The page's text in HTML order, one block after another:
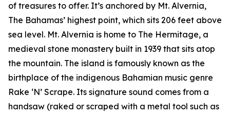
of treasures to offer. It’s anchored by Mt. Alvernia,
The Bahamas’ highest point, which sits 206 feet above
sea level. Mt. Alvernia is home to The Hermitage, a
medieval stone monastery built in 1939 that sits atop
the mountain. The island is famously known as the
birthplace of the indigenous Bahamian music genre
Rake ‘N’ Scrape. Its signature sound comes from a
handsaw (raked or scraped with a metal tool such as